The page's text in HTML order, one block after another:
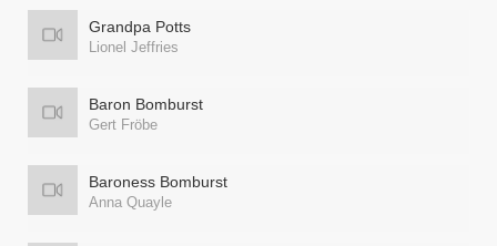
Grandpa Potts
Lionel Jeffries
Baron Bomburst
Gert Fröbe
Baroness Bomburst
Anna Quayle